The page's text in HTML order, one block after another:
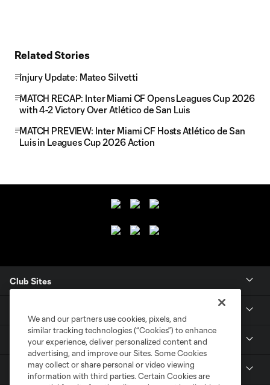
Related Stories
Injury Update: Mateo Silvetti
MATCH RECAP: Inter Miami CF Opens Leagues Cup 2026
with 4-2 Victory Over Atlético de San Luis
MATCH PREVIEW: Inter Miami CF Hosts Atlético de San
Luis in Leagues Cup 2026 Action
Club Sites
Tickets
News
We and our partners use cookies, pixels, and
similar tracking technologies (“Cookies”) to enhance
your experience, deliver personalized content and
advertising, and improve our Sites. Some Cookies
may collect or share personal or video viewing
information with third parties. Certain Cookies are